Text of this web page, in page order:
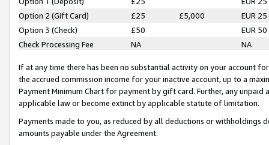
Option 2 (Gift Card)
£25 £5,000
EUR 25
Option 3 (Check)
£50
EUR 50
Check Processing Fee
NA NA
If at any time there has been no substantial activity on your account
the accrued commission income for your inactive account, up to a
Payment Minimum Chart for payment by gift card. Further, any
applicable law or become extinct by applicable statute of limitation.
Payments made to you, as reduced by all deductions or
amounts payable under the Agreement.